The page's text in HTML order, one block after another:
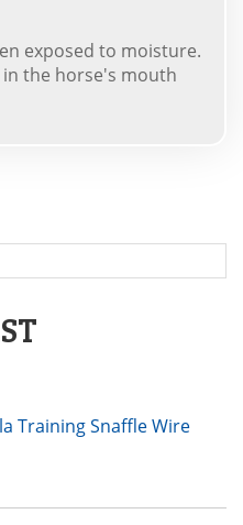
exposed to moisture.
in the horse's mouth
Training Snaffle Wire